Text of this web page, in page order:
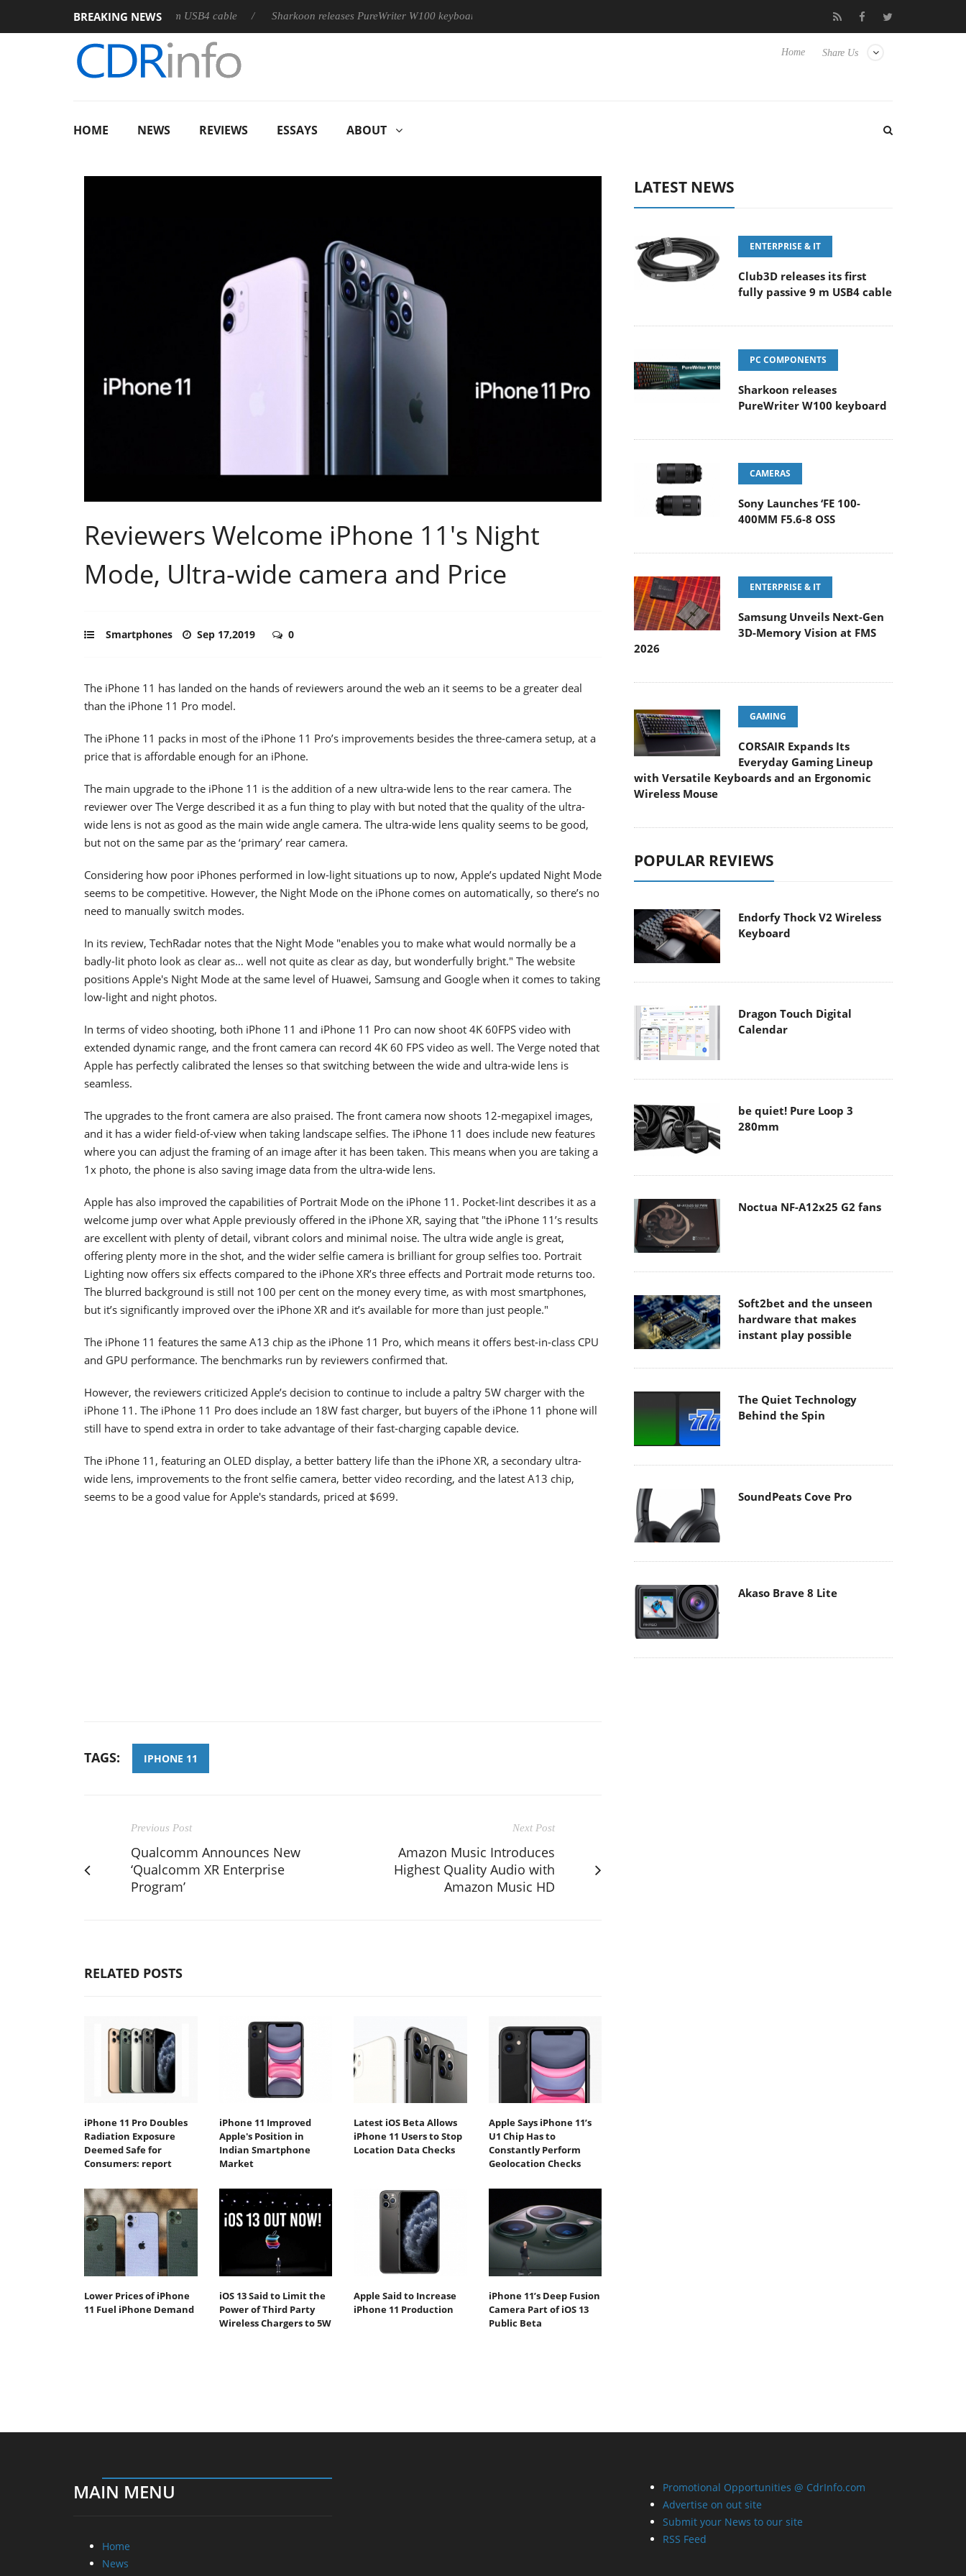
BREAKING NEWS
its first fully passive 9 m USB4 cable Sharkoon releases PureWriter W100 keyboard Samsung Unveils Next-Gen 3D-Memory Vision at FMS
Share Us
Home
HOME NEWS REVIEWS ESSAYS ABOUT
Reviewers Welcome iPhone 11's Night
Mode, Ultra-wide camera and Price
Smartphones Sep 17,2019 0
The iPhone 11 has landed on the hands of reviewers around the web an it seems to be a greater deal
than the iPhone 11 Pro model.
The iPhone 11 packs in most of the iPhone 11 Pro’s improvements besides the three-camera setup, at a
price that is affordable enough for an iPhone.
The main upgrade to the iPhone 11 is the addition of a new ultra-wide lens to the rear camera. The
reviewer over The Verge described it as a fun thing to play with but noted that the quality of the ultra-
wide lens is not as good as the main wide angle camera. The ultra-wide lens quality seems to be good,
but not on the same par as the ‘primary’ rear camera.
Considering how poor iPhones performed in low-light situations up to now, Apple’s updated Night Mode
seems to be competitive. However, the Night Mode on the iPhone comes on automatically, so there’s no
need to manually switch modes.
In its review, TechRadar notes that the Night Mode "enables you to make what would normally be a
badly-lit photo look as clear as… well not quite as clear as day, but wonderfully bright." The website
positions Apple's Night Mode at the same level of Huawei, Samsung and Google when it comes to taking
low-light and night photos.
In terms of video shooting, both iPhone 11 and iPhone 11 Pro can now shoot 4K 60FPS video with
extended dynamic range, and the front camera can record 4K 60 FPS video as well. The Verge noted that
Apple has perfectly calibrated the lenses so that switching between the wide and ultra-wide lens is
seamless.
The upgrades to the front camera are also praised. The front camera now shoots 12-megapixel images,
and it has a wider field-of-view when taking landscape selfies. The iPhone 11 does include new features
where you can adjust the framing of an image after it has been taken. This means when you are taking a
1x photo, the phone is also saving image data from the ultra-wide lens.
Apple has also improved the capabilities of Portrait Mode on the iPhone 11. Pocket-lint describes it as a
welcome jump over what Apple previously offered in the iPhone XR, saying that "the iPhone 11’s results
are excellent with plenty of detail, vibrant colors and minimal noise. The ultra wide angle is great,
offering plenty more in the shot, and the wider selfie camera is brilliant for group selfies too. Portrait
Lighting now offers six effects compared to the iPhone XR’s three effects and Portrait mode returns too.
The blurred background is still not 100 per cent on the money every time, as with most smartphones,
but it’s significantly improved over the iPhone XR and it’s available for more than just people."
The iPhone 11 features the same A13 chip as the iPhone 11 Pro, which means it offers best-in-class CPU
and GPU performance. The benchmarks run by reviewers confirmed that.
However, the reviewers criticized Apple’s decision to continue to include a paltry 5W charger with the
iPhone 11. The iPhone 11 Pro does include an 18W fast charger, but buyers of the iPhone 11 phone will
still have to spend extra in order to take advantage of their fast-charging capable device.
The iPhone 11, featuring an OLED display, a better battery life than the iPhone XR, a secondary ultra-
wide lens, improvements to the front selfie camera, better video recording, and the latest A13 chip,
seems to be a good value for Apple's standards, priced at $699.
TAGS: IPHONE 11
Previous Post
Qualcomm Announces New
‘Qualcomm XR Enterprise
Program’
Next Post
Amazon Music Introduces
Highest Quality Audio with
Amazon Music HD
RELATED POSTS
iPhone 11 Pro Doubles
Radiation Exposure
Deemed Safe for
Consumers: report
iPhone 11 Improved
Apple's Position in
Indian Smartphone
Market
Latest iOS Beta Allows
iPhone 11 Users to Stop
Location Data Checks
Apple Says iPhone 11’s
U1 Chip Has to
Constantly Perform
Geolocation Checks
Lower Prices of iPhone
11 Fuel iPhone Demand
iOS 13 Said to Limit the
Power of Third Party
Wireless Chargers to 5W
Apple Said to Increase
iPhone 11 Production
iPhone 11’s Deep Fusion
Camera Part of iOS 13
Public Beta
LATEST NEWS
ENTERPRISE & IT
Club3D releases its first
fully passive 9 m USB4 cable
PC COMPONENTS
Sharkoon releases
PureWriter W100 keyboard
CAMERAS
Sony Launches ‘FE 100-
400MM F5.6-8 OSS
ENTERPRISE & IT
Samsung Unveils Next-Gen
3D-Memory Vision at FMS
2026
GAMING
CORSAIR Expands Its
Everyday Gaming Lineup
with Versatile Keyboards and an Ergonomic
Wireless Mouse
POPULAR REVIEWS
Endorfy Thock V2 Wireless
Keyboard
Dragon Touch Digital
Calendar
be quiet! Pure Loop 3
280mm
Noctua NF-A12x25 G2 fans
Soft2bet and the unseen
hardware that makes
instant play possible
The Quiet Technology
Behind the Spin
SoundPeats Cove Pro
Akaso Brave 8 Lite
MAIN MENU
Home
News
Promotional Opportunities @ CdrInfo.com
Advertise on out site
Submit your News to our site
RSS Feed